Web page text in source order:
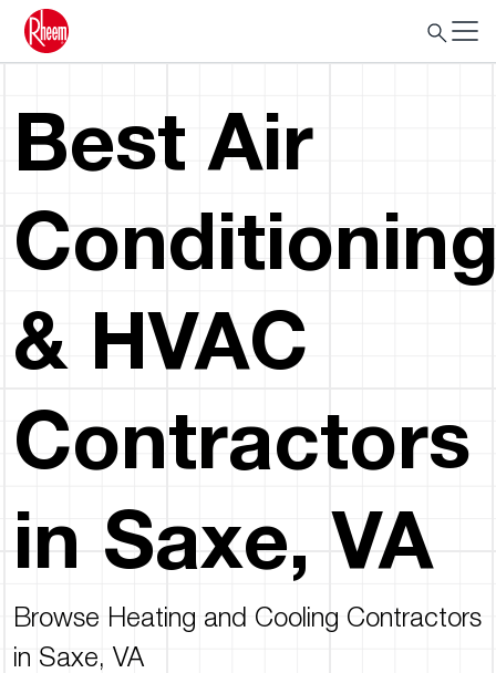
Best Air
& HVAC
Contractors
in Saxe, VA
Browse Heating and Cooling Contractors
in Saxe, VA